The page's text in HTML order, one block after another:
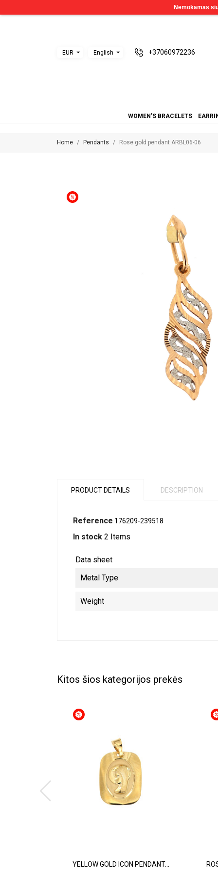
EUR English +37060972236
WOMEN'S BRACELETS
Home Pendants Rose gold pendant ARBL06-06
PRODUCT DETAILS DESCRIPTION
Reference 176209-239518
In stock 2 Items
Data sheet
Metal Type
Weight
Kitos šios kategorijos prekės
YELLOW GOLD ICON PENDANT...